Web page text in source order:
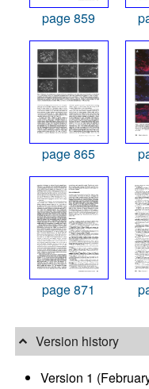
page 859
page 865
page 871
Version history
Version 1